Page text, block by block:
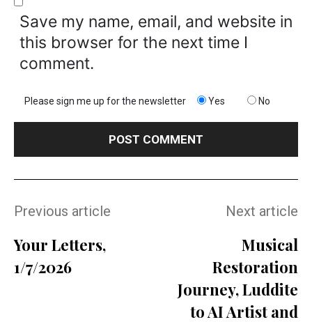
Save my name, email, and website in
this browser for the next time I
comment.
Please sign me up for the newsletter Yes No
Previous article
Your Letters,
1/7/2026
Next article
Musical
Restoration
Journey, Luddite
to AI Artist and